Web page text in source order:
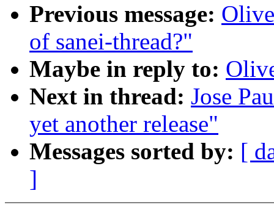
Previous message:
of sanei-thread?"
Maybe in reply to:
Next in thread: Jose
yet another release"
Messages sorted by: [
]